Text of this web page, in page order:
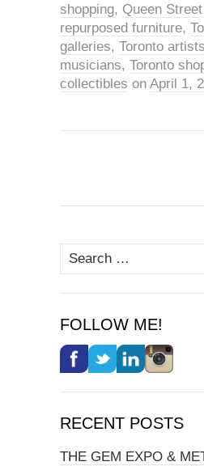
shopping, Queen
repurposed furniture,
galleries, Toronto artists
musicians, Toronto
collectibles on April 1,
Search
for:
FOLLOW ME!
RECENT POSTS
THE GEM EXPO &